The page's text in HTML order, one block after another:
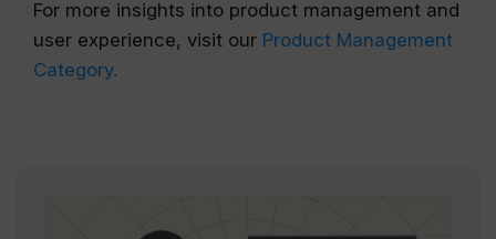
For more insights into product management and
user experience, visit our Product Management
Category.